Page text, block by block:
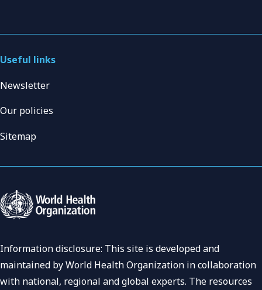
Useful links
Newsletter
Our policies
Sitemap
Information disclosure: This site is developed and
maintained by World Health Organization in collaboration
with national, regional and global experts. The resources